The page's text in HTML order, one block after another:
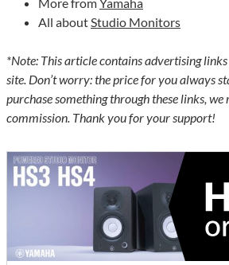
More from Yamaha
All aboutStudio Monitors
*Note: This article contains advertising
site. Don’t worry: the price for you always
purchase something through these links, we
commission. Thank you for your support!